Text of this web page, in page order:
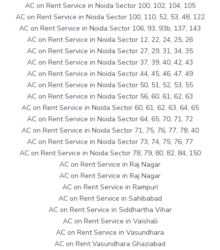
AC on Rent Service in Noida Sector 100, 102, 104, 105
AC on Rent Service in Noida Sector 100, 110, 52, 53, 48, 122
AC on Rent Service in Noida Sector 106, 93, 93b, 137, 143
AC on Rent Service in Noida Sector 12, 22, 24, 25, 26
AC on Rent Service in Noida Sector 27, 29, 31, 34, 35
AC on Rent Service in Noida Sector 37, 39, 40, 42, 43
AC on Rent Service in Noida Sector 44, 45, 46, 47, 49
AC on Rent Service in Noida Sector 50, 51, 52, 53, 55
AC on Rent Service in Noida Sector 56, 60, 61, 62, 63
AC on Rent Service in Noida Sector 60, 61, 62, 63, 64, 65
AC on Rent Service in Noida Sector 64, 65, 70, 71, 72
AC on Rent Service in Noida Sector 71, 75, 76, 77, 78, 40
AC on Rent Service in Noida Sector 73, 74, 75, 76, 77
AC on Rent Service in Noida Sector 78, 79, 80, 82, 84, 150
AC on Rent Service in Raj Nagar
AC on Rent Service in Raj Nagar
AC on Rent Service in Rampuri
AC on Rent Service in Sahibabad
AC on Rent Service in Siddhartha Vihar
AC on Rent Service in Vaishali
AC on Rent Service in Vasundhara
AC on Rent Vasundhara Ghaziabad